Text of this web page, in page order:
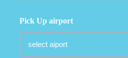
Pick Up airport